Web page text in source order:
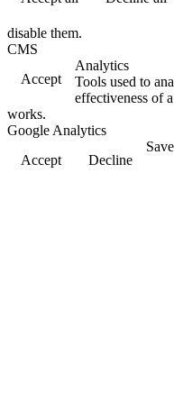
disable them.
CMS
Accept
Analytics
Tools used to
effectiveness of
works.
Google Analytics
Accept
Decline
Save